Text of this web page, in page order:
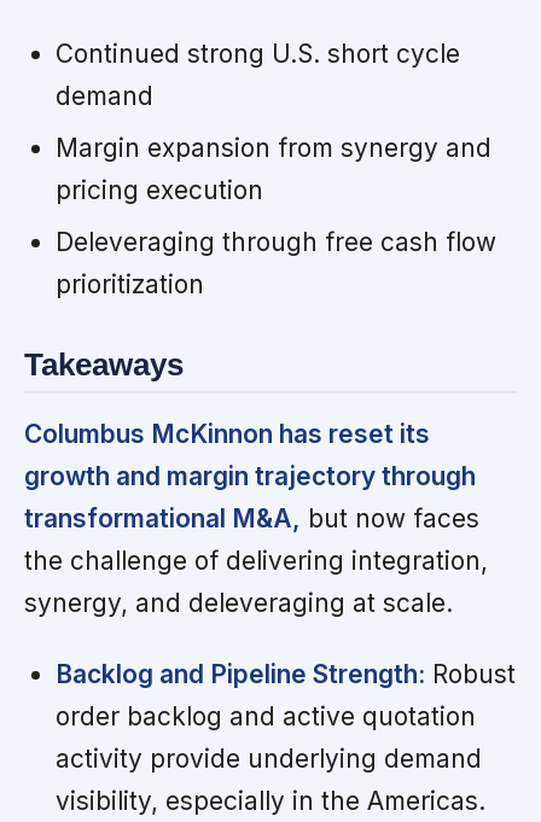
Continued strong U.S. short cycle
demand
Margin expansion from synergy and
pricing execution
Deleveraging through free cash flow
prioritization
Takeaways
Columbus McKinnon has reset its
growth and margin trajectory through
transformational M&A, but now faces
the challenge of delivering integration,
synergy, and deleveraging at scale.
Backlog and Pipeline Strength: Robust
order backlog and active quotation
activity provide underlying demand
visibility, especially in the Americas.